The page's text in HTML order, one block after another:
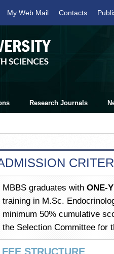
My Web Mail Contacts
Research Journals
MBBS graduates with ONE-
training in M.Sc.
minimum 50% cumulative
the Selection Committee for
FEE STRUCTURE